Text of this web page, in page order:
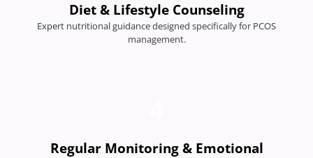
Diet & Lifestyle Counseling
Expert nutritional guidance designed specifically for PCOS
management.
Regular Monitoring & Emotional